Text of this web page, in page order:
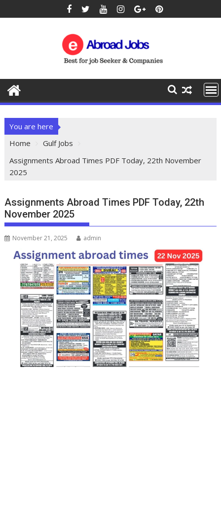
You are here
Home
Gulf Jobs
Assignments Abroad Times PDF Today, 22th November
2025
Assignments Abroad Times PDF Today, 22th
November 2025
November 21, 2025 admin